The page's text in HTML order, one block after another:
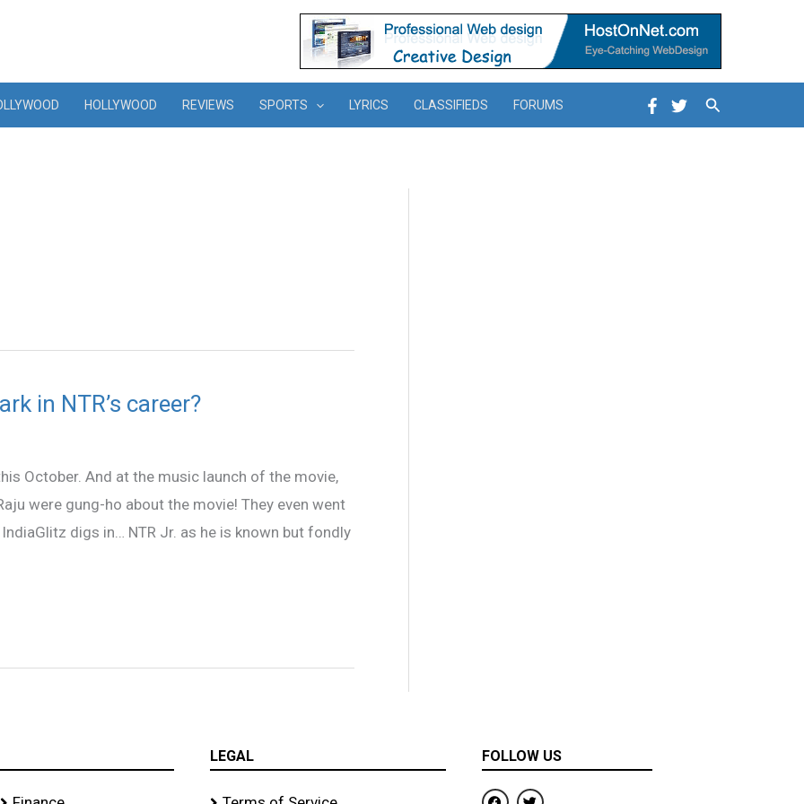
HOLLYWOOD REVIEWS SPORTS LYRICS CLASSIFIEDS FORUMS Search
in NTR’s career?
October. And at the music launch of the movie,
were gung-ho about the movie! They even went
digs in… NTR Jr. as he is known but fondly
LEGAL FOLLOW US
F
T